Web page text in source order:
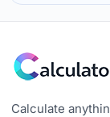
Calculate